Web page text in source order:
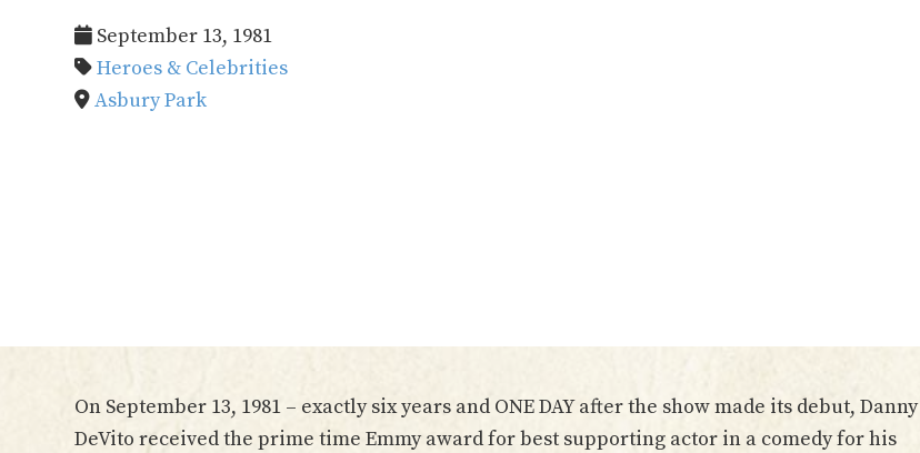
September 13, 1981
Heroes & Celebrities
Asbury Park
On September 13, 1981 – exactly six years and ONE DAY after the show made its debut, Danny
DeVito received the prime time Emmy award for best supporting actor in a comedy for his